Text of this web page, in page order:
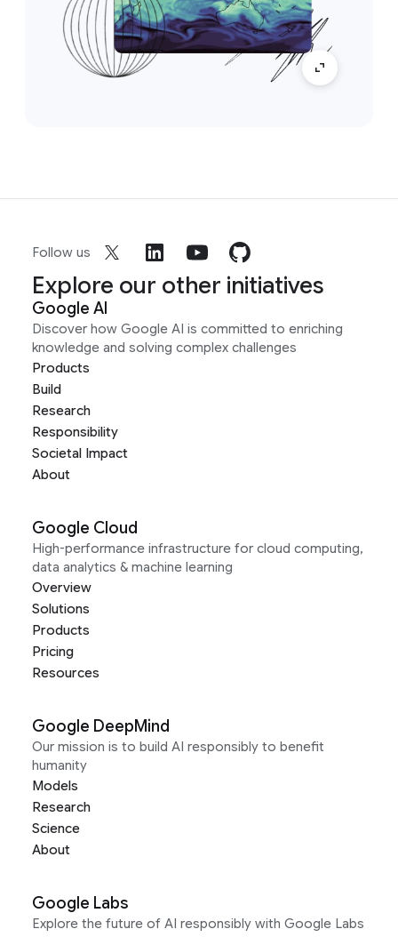
Follow us
Explore our other initiatives
Google AI
Discover how Google AI is committed to enriching
knowledge and solving complex challenges
Products
Build
Research
Responsibility
Societal Impact
About
Google Cloud
High-performance infrastructure for cloud computing,
data analytics & machine learning
Overview
Solutions
Products
Pricing
Resources
Google DeepMind
Our mission is to build AI responsibly to benefit
humanity
Models
Research
Science
About
Google Labs
Explore the future of AI responsibly with Google Labs